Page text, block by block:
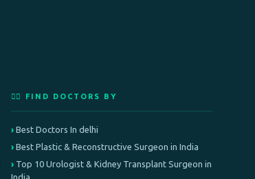
👨‍⚕️ FIND DOCTORS BY
Best Doctors In delhi
Best Plastic & Reconstructive Surgeon in India
Top 10 Urologist & Kidney Transplant Surgeon in
India